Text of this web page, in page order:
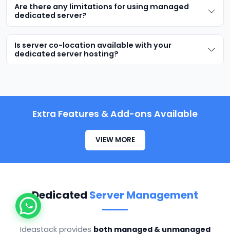
Are there any limitations for using managed
dedicated server?
Is server co-location available with your
dedicated server hosting?
Extra Features & Add-ons Available
VIEW MORE
Dedicated Server Management
Ideastack provides both managed & unmanaged